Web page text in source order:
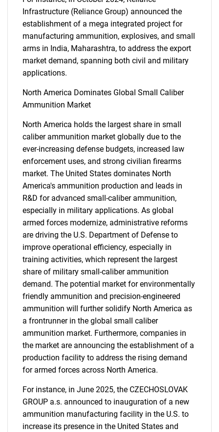
What are you looking
for?
Need help finding what you are looking for?
Contact Us
Infrastructure (Reliance Group) announced the
establishment of a mega integrated project for
manufacturing ammunition, explosives, and small
arms in India, Maharashtra, to address the export
market demand, spanning both civil and military
applications.
North America Dominates Global Small Caliber
Ammunition Market
North America holds the largest share in small
caliber ammunition market globally due to the
ever-increasing defense budgets, increased law
enforcement uses, and strong civilian firearms
market. The United States dominates North
America's ammunition production and leads in
R&D for advanced small-caliber ammunition,
especially in military applications. As global
armed forces modernize, administrative reforms
are driving the U.S. Department of Defense to
improve operational efficiency, especially in
training activities, which represent the largest
share of military small-caliber ammunition
demand. The potential market for environmentally
friendly ammunition and precision-engineered
ammunition will further solidify North America as
a frontrunner in the global small caliber
ammunition market. Furthermore, companies in
the market are announcing the establishment of a
production facility to address the rising demand
for armed forces across North America.
For instance, in June 2025, the CZECHOSLOVAK
GROUP a.s. announced to inauguration of a new
ammunition manufacturing facility in the U.S. to
increase its presence in the United States and